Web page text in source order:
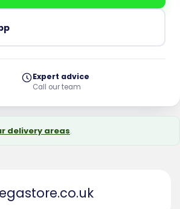
Expert advice
Call our team
delivery areas.